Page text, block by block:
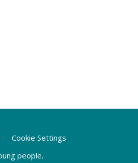
•
Cookie Settings
people.